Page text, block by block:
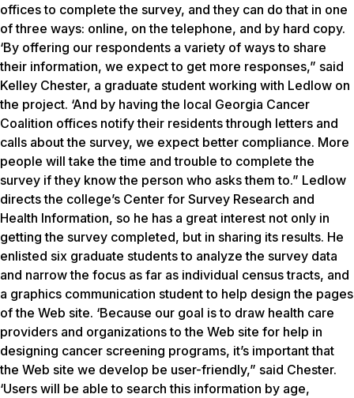
offices to complete the survey, and they can do that in one
of three ways: online, on the telephone, and by hard copy.
‘By offering our respondents a variety of ways to share
their information, we expect to get more responses,” said
Kelley Chester, a graduate student working with Ledlow on
the project. ‘And by having the local Georgia Cancer
Coalition offices notify their residents through letters and
calls about the survey, we expect better compliance. More
people will take the time and trouble to complete the
survey if they know the person who asks them to.” Ledlow
directs the college’s Center for Survey Research and
Health Information, so he has a great interest not only in
getting the survey completed, but in sharing its results. He
enlisted six graduate students to analyze the survey data
and narrow the focus as far as individual census tracts, and
a graphics communication student to help design the pages
of the Web site. ‘Because our goal is to draw health care
providers and organizations to the Web site for help in
designing cancer screening programs, it’s important that
the Web site we develop be user-friendly,” said Chester.
‘Users will be able to search this information by age,